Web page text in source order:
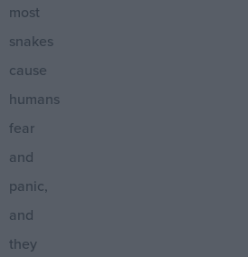
most
snakes
cause
humans
fear
and
panic,
and
they